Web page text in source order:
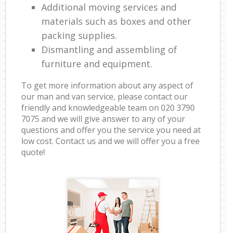
Additional moving services and
materials such as boxes and other
packing supplies.
Dismantling and assembling of
furniture and equipment.
To get more information about any aspect of
our man and van service, please contact our
friendly and knowledgeable team on ‎020 3790
7075 and we will give answer to any of your
questions and offer you the service you need at
low cost. Contact us and we will offer you a free
quote!